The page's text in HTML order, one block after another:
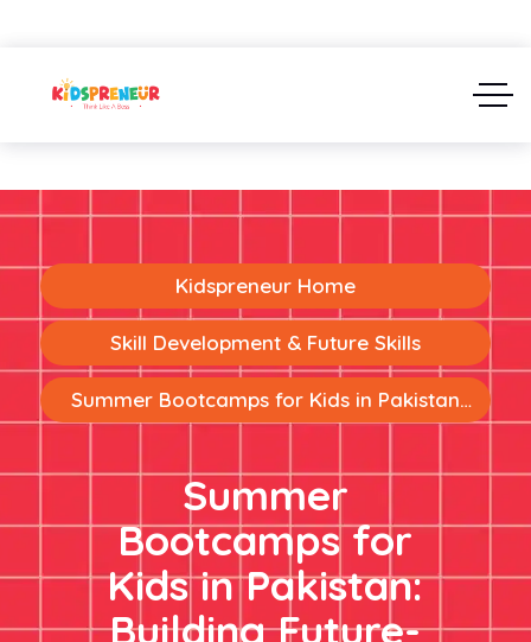
Kidspreneur Home
Skill Development & Future Skills
Summer Bootcamps for Kids in Pakistan:
Building Future-Ready Skills Through Fun
Summer
Bootcamps for
Kids in Pakistan:
Building Future-